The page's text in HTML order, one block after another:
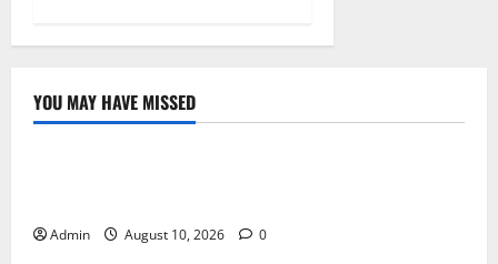
YOU MAY HAVE MISSED
Blog
Admin August 10, 2026 0
Blog